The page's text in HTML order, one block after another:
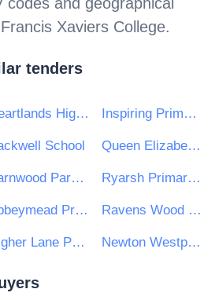
Xaviers College.
tenders
Heartlands High School Inspiring Primaries Academy Trust
School Queen Elizabeth's Grammar School Ashbourne Academy
Barnwood Park School Ryarsh Primary School
Abbeymead Primary School Ravens Wood School
Higher Lane Primary School Newton Westpark Primary School